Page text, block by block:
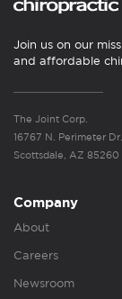
Join us on our
and affordable
The Joint Corp.
16767 N. Perimeter
Scottsdale, AZ 85260
Company
About
Careers
Newsroom